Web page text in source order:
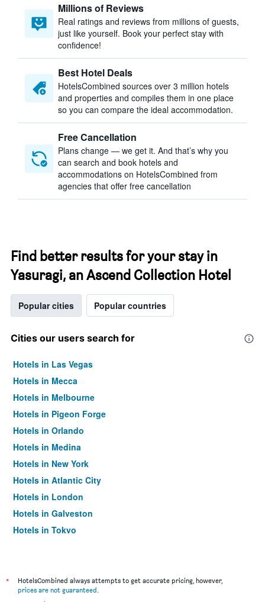
Millions of Reviews
Real ratings and reviews from millions of guests,
just like yourself. Book your perfect stay with
confidence!
Best Hotel Deals
HotelsCombined sources over 3 million hotels
and properties and compiles them in one place
so you can compare the ideal accommodation.
Free Cancellation
Plans change — we get it. And that’s why you
can search and book hotels and
accommodations on HotelsCombined from
agencies that offer free cancellation
Find better results for your stay in
Yasuragi, an Ascend Collection Hotel
Popular cities Popular countries
Cities our users search for
Hotels in Las Vegas
Hotels in Mecca
Hotels in Melbourne
Hotels in Pigeon Forge
Hotels in Orlando
Hotels in Medina
Hotels in New York
Hotels in Atlantic City
Hotels in London
Hotels in Galveston
Hotels in Tokyo
*
HotelsCombined always attempts to get accurate pricing, however,
prices are not guaranteed.